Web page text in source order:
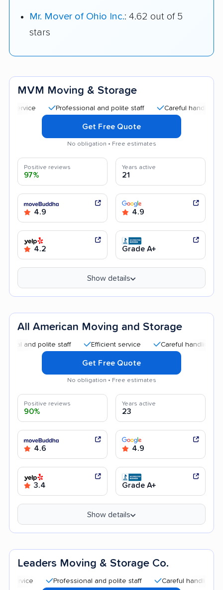
Mr. Mover of Ohio Inc.: 4.62 out of 5
stars
MVM Moving & Storage
Professional and polite staff Careful handling
Get Free Quote
No obligation • Free estimates
Positive reviews
97%
Years active
21
4.9 4.9
4.2 Grade A+
Show details
All American Moving and Storage
polite staff Efficient service Careful handling
Get Free Quote
No obligation • Free estimates
Positive reviews
90%
Years active
23
4.6 4.9
3.4 Grade A+
Show details
Leaders Moving & Storage Co.
Professional and polite staff Careful handling